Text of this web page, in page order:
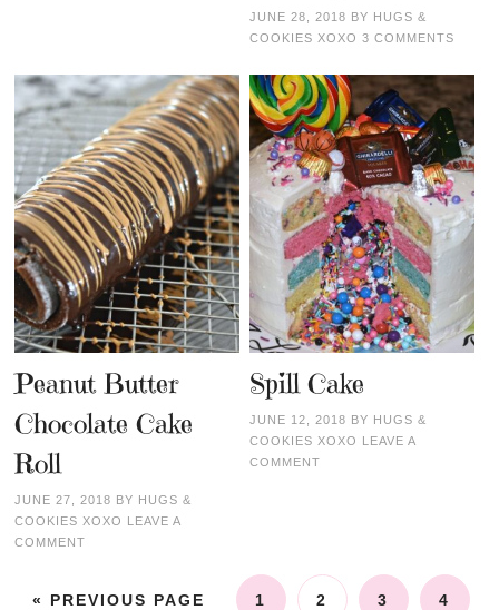
JUNE 28, 2018 BY HUGS &
COOKIES XOXO 3 COMMENTS
Peanut Butter
Chocolate Cake
Roll
JUNE 27, 2018 BY HUGS &
COOKIES XOXO LEAVE A
COMMENT
Spill Cake
JUNE 12, 2018 BY HUGS &
COOKIES XOXO LEAVE A
COMMENT
« PREVIOUS PAGE 1 2 3 4